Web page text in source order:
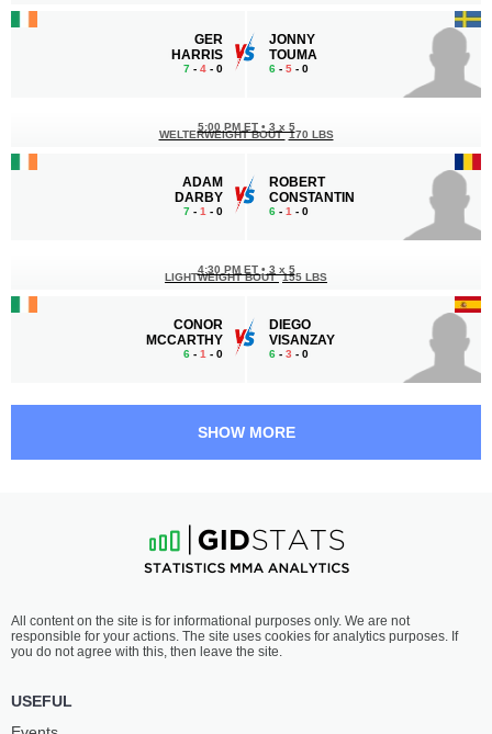
GER
HARRIS
7 - 4 - 0
JONNY
TOUMA
6 - 5 - 0
ADAM
DARBY
7 - 1 - 0
5:00 PM ET • 3 x 5
WELTERWEIGHT BOUT 170 LBS
ROBERT
CONSTANTIN
6 - 1 - 0
CONOR
MCCARTHY
6 - 1 - 0
4:30 PM ET • 3 x 5
LIGHTWEIGHT BOUT 155 LBS
DIEGO
VISANZAY
6 - 3 - 0
COSTELLO
5-4 - 0
3:30 PM ET•
WELTERWEIGHT BOUT 170 LBS
DEL VALLE
7-1- 0
SHOW MORE
All content on the site is for informational purposes only. We are not
responsible for your actions. The site uses cookies for analytics purposes. If
you do not agree with this, then leave the site.
USEFUL